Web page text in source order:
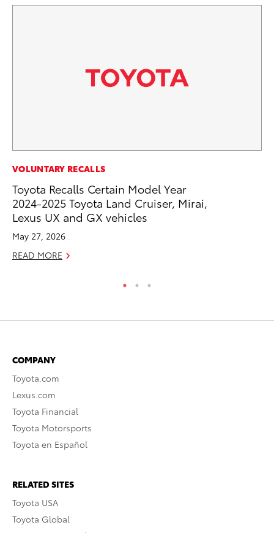
VOLUNTARY RECALLS
Toyota Recalls Certain Model Year
2024-2025 Toyota Land Cruiser, Mirai,
Lexus UX and GX vehicles
May 27, 2026
READ MORE
COMPANY
Toyota.com
Lexus.com
Toyota Financial
Toyota Motorsports
Toyota en Español
RELATED SITES
Toyota USA
Toyota Global